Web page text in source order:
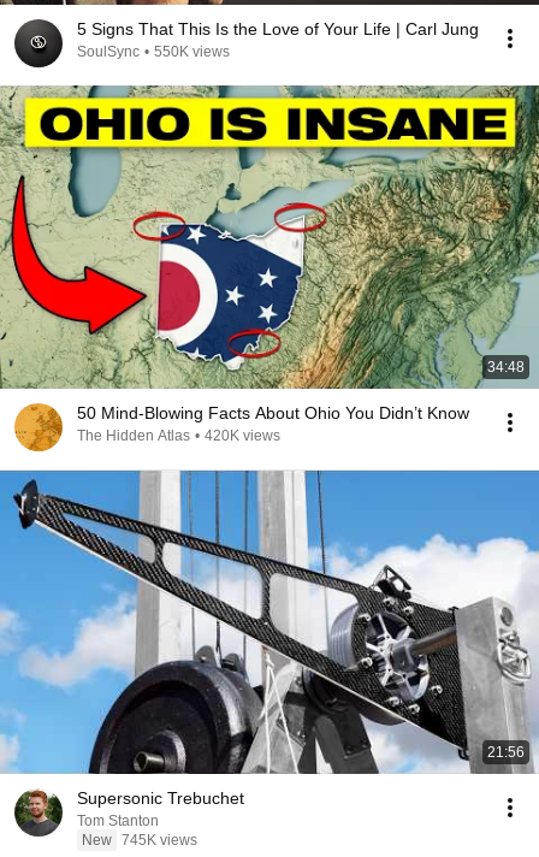
5 Signs That This Is the Love of Your Life | Carl Jung
SoulSync • 550K views
34:48
50 Mind-Blowing Facts About Ohio You Didn’t Know
The Hidden Atlas • 420K views
21:56
Supersonic Trebuchet
Tom Stanton
New 745K views